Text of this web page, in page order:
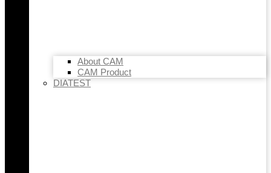
About CAM
CAM Product
DIATEST